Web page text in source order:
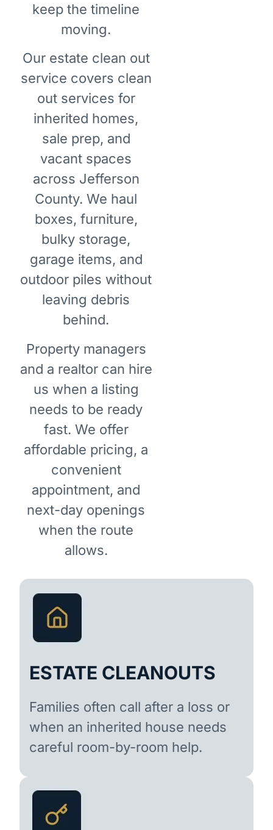
keep the timeline
moving.
Our estate clean out
service covers clean
out services for
inherited homes,
sale prep, and
vacant spaces
across Jefferson
County. We haul
boxes, furniture,
bulky storage,
garage items, and
outdoor piles without
leaving debris
behind.
Property managers
and a realtor can hire
us when a listing
needs to be ready
fast. We offer
affordable pricing, a
convenient
appointment, and
next-day openings
when the route
allows.
ESTATE CLEANOUTS
Families often call after a loss or
when an inherited house needs
careful room-by-room help.